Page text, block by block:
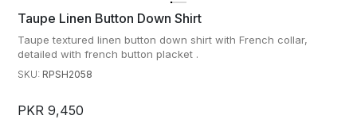
Taupe Linen Button Down Shirt
Taupe textured linen button down shirt with French collar,
detailed with french button placket .
SKU: RPSH2058
PKR 9,450